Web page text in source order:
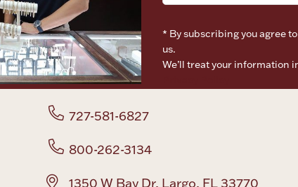
* By subscribing you agree
us.
We’ll treat your information
727-581-6827
800-262-3134
1350 W Bay Dr, Largo, FL 33770